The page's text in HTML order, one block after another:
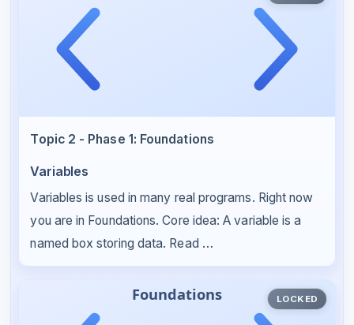
Topic 2 - Phase 1: Foundations
Variables
Variables is used in many real programs. Right now
you are in Foundations. Core idea: A variable is a
named box storing data. Read …
LOCKED